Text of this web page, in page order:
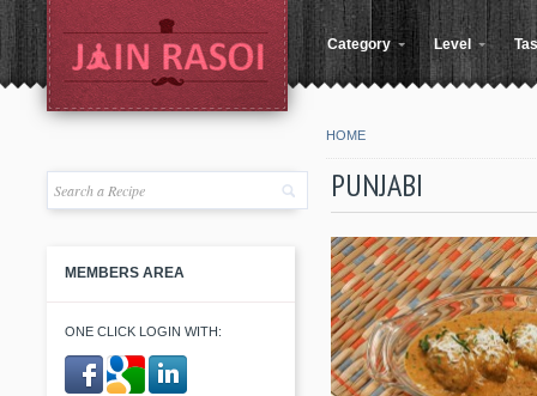
Category Level
HOME
MEMBERS AREA
ONE CLICK LOGIN WITH:
PUNJABI